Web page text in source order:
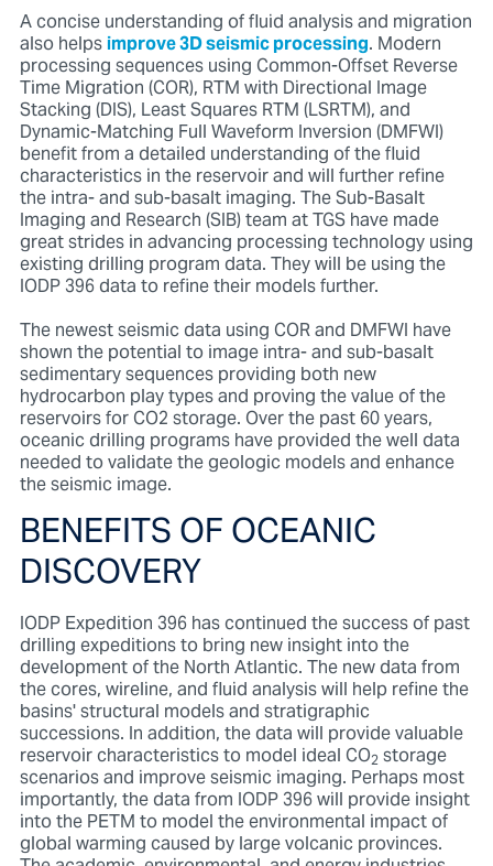
A concise understanding of fluid analysis and migration
also helpsimprove 3D seismic processing. Modern
processing sequences using Common-Offset Reverse
Time Migration (COR), RTM with Directional Image
Stacking (DIS), Least Squares RTM (LSRTM), and
Dynamic-Matching Full Waveform Inversion (DMFWI)
benefit from a detailed understanding of the fluid
characteristics in the reservoir and will further refine
the intra- and sub-basalt imaging. The Sub-Basalt
Imaging and Research (SIB) team at TGS have made
great strides in advancing processing technology using
existing drilling program data. They will be using the
IODP 396 data to refine their models further.
The newest seismic data using COR and DMFWI have
shown the potential to image intra- and sub-basalt
sedimentary sequences providing both new
hydrocarbon play types and proving the value of the
reservoirs for CO2 storage. Over the past 60 years,
oceanic drilling programs have provided the well data
needed to validate the geologic models and enhance
the seismic image.
BENEFITS OF OCEANIC
DISCOVERY
IODP Expedition 396 has continued the success of past
drilling expeditions to bring new insight into the
development of the North Atlantic. The new data from
the cores, wireline, and fluid analysis will help refine the
basins' structural models and stratigraphic
successions. In addition, the data will provide valuable
reservoir characteristics to model ideal CO2storage
scenarios and improve seismic imaging. Perhaps most
importantly, the data from IODP 396 will provide insight
into the PETM to model the environmental impact of
global warming caused by large volcanic provinces.